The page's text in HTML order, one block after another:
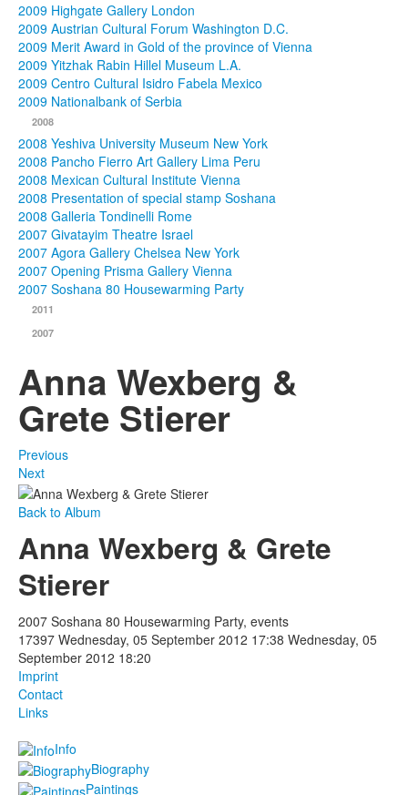
2009 Highgate Gallery London
2009 Austrian Cultural Forum Washington D.C.
2009 Merit Award in Gold of the province of Vienna
2009 Yitzhak Rabin Hillel Museum L.A.
2009 Centro Cultural Isidro Fabela Mexico
2009 Nationalbank of Serbia
2008
2008 Yeshiva University Museum New York
2008 Pancho Fierro Art Gallery Lima Peru
2008 Mexican Cultural Institute Vienna
2008 Presentation of special stamp Soshana
2008 Galleria Tondinelli Rome
2007 Givatayim Theatre Israel
2007 Agora Gallery Chelsea New York
2007 Opening Prisma Gallery Vienna
2007 Soshana 80 Housewarming Party
2011
2007
Anna Wexberg &
Grete Stierer
Previous
Next
Back to Album
Anna Wexberg & Grete
Stierer
2007 Soshana 80 Housewarming Party, events
17397 Wednesday, 05 September 2012 17:38 Wednesday, 05
September 2012 18:20
Imprint
Contact
Links
Info
Biography
Paintings